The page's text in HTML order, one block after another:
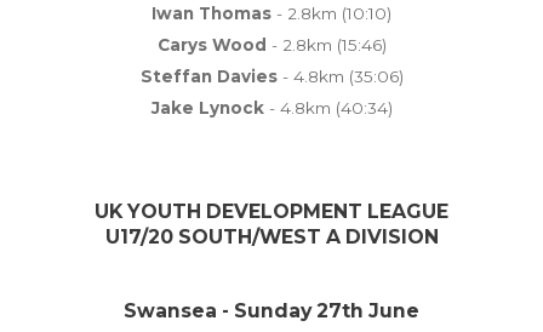
Iwan Thomas - 2.8km (10:10)
Carys Wood - 2.8km (15:46)
Steffan Davies- 4.8km (35:06)
Jake Lynock- 4.8km (40:34)
UK YOUTH DEVELOPMENT LEAGUE
U17/20 SOUTH/WEST A DIVISION
Swansea - Sunday 27th June